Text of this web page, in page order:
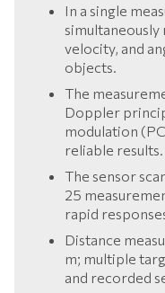
In a single
velocity, and
objects.
The
Doppler
modulation
reliable results.
The sensor
25
rapid
Distance
m; multiple
and recorded